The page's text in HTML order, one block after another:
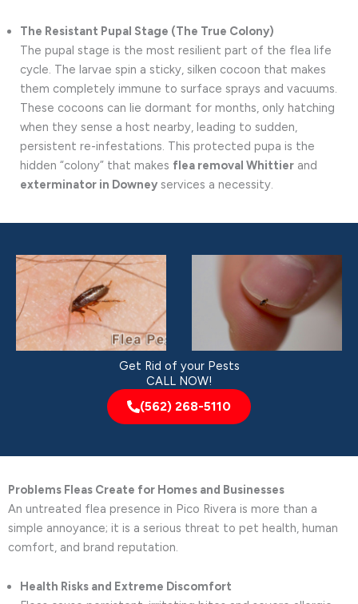
The Resistant Pupal Stage (The True Colony)
The pupal stage is the most resilient part of the flea life
cycle. The larvae spin a sticky, silken cocoon that makes
them completely immune to surface sprays and vacuums.
These cocoons can lie dormant for months, only hatching
when they sense a host nearby, leading to sudden,
persistent re-infestations. This protected pupa is the
hidden “colony” that makes flea removal Whittier and
exterminator in Downey services a necessity.
Get Rid of your Pests
CALL NOW!
(562) 268-5110
Problems Fleas Create for Homes and Businesses
An untreated flea presence in Pico Rivera is more than a
simple annoyance; it is a serious threat to pet health, human
comfort, and brand reputation.
Health Risks and Extreme Discomfort